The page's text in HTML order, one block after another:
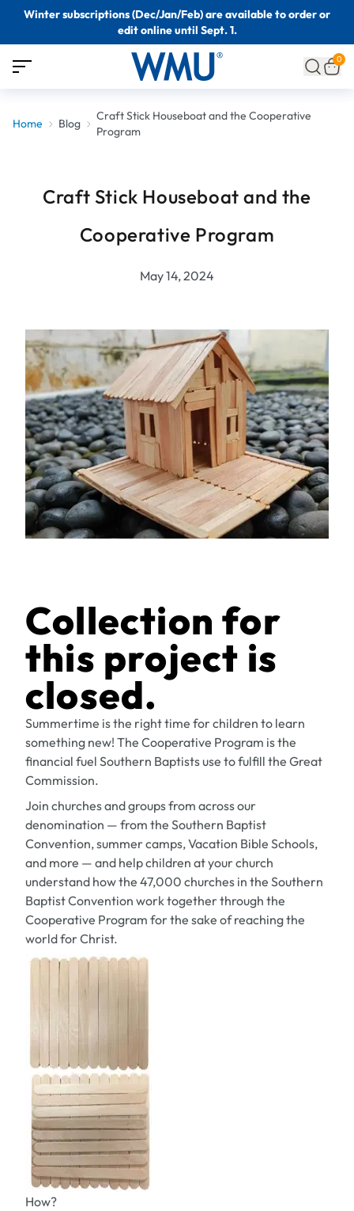
Winter subscriptions (Dec/Jan/Feb) are available to order or
edit online until Sept. 1.
0
Home Blog
Craft Stick Houseboat and the Cooperative
Program
Craft Stick Houseboat and the
Cooperative Program
May 14, 2024
Collection for
this project is
closed.
Summertime is the right time for children to learn
something new! The Cooperative Program is the
financial fuel Southern Baptists use to fulfill the Great
Commission.
Join churches and groups from across our
denomination — from the Southern Baptist
Convention, summer camps, Vacation Bible Schools,
and more — and help children at your church
understand how the 47,000 churches in the Southern
Baptist Convention work together through the
Cooperative Program for the sake of reaching the
world for Christ.
How?